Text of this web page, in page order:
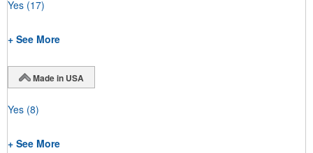
Yes (17)
+ See More
Made in USA
Yes (8)
+ See More